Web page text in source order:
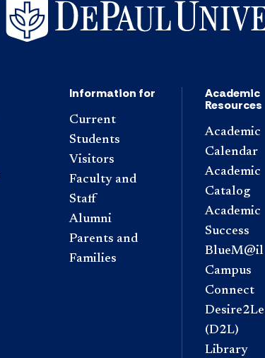
Information for
Current
Students
Visitors
Faculty and
Staff
Alumni
Parents and
Families
Academic
Resources
Academic
Calendar
Academic
Catalog
Academic
Success
BlueM@il
Campus
Connect
(D2L)
Library